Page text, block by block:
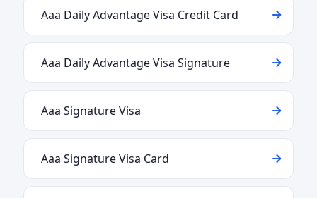
Aaa Daily Advantage Visa Credit Card
Aaa Daily Advantage Visa Signature
Aaa Signature Visa
Aaa Signature Visa Card